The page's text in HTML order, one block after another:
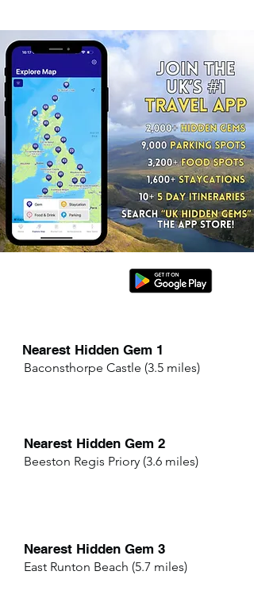
Nearest Hidden Gem 1
Baconsthorpe Castle (3.5 miles)
Nearest Hidden Gem 2
Beeston Regis Priory (3.6 miles)
Nearest Hidden Gem 3
East Runton Beach (5.7 miles)